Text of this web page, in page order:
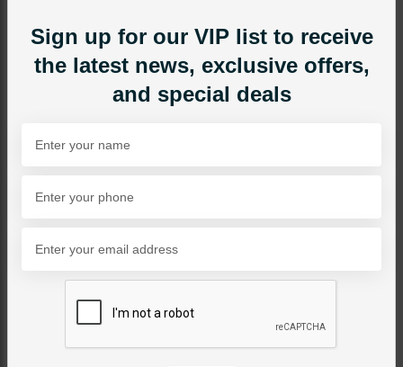
EARRINGS
Blue Mini Drop Earrings
PKR 1,850 PKR 2,850
35% OFF
SOLD OUT
Share Via
Sign up for our VIP list to receive
the latest news, exclusive offers,
and special deals